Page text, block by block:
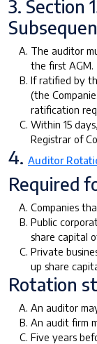
3. Section
The auditor
the first AGM.
If ratified by
(the
ratification
Within 15
Registrar of
4. Auditor
Required
Companies
Public
share capital
Private
up share
Rotation
An auditor
An audit firm
Five years